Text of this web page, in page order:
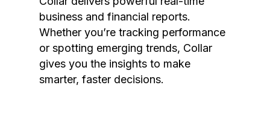
business and financial reports.
Whether you’re tracking performance
or spotting emerging trends, Collar
gives you the insights to make
smarter, faster decisions.